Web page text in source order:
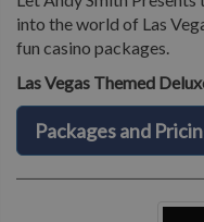
into the world of Las
fun casino packages.
Las Vegas Themed
Packages and